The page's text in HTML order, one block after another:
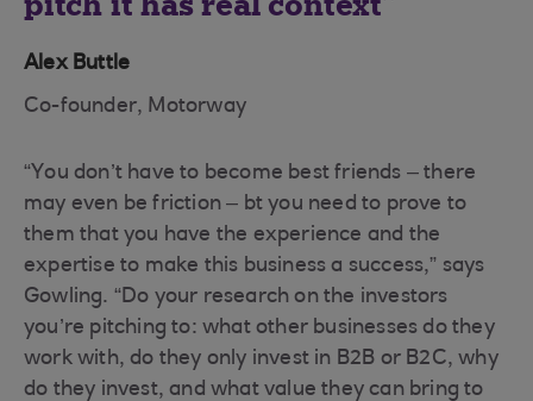
Alex Buttle
Co-founder, Motorway
“You don’t have to become best friends – there
may even be friction – bt you need to prove to
them that you have the experience and the
expertise to make this business a success,” says
Gowling. “Do your research on the investors
you’re pitching to: what other businesses do they
work with, do they only invest in B2B or B2C, why
do they invest, and what value they can bring to